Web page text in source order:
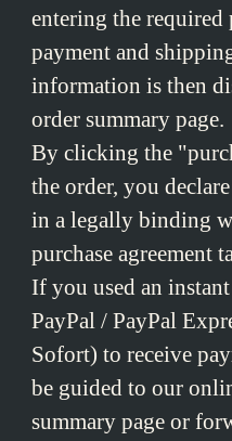
entering the required
payment and
information is then
order summary page.
By clicking the
the order, you
in a legally binding
purchase agreement
If you used an
PayPal / PayPal
Sofort) to receive
be guided to our
summary page or